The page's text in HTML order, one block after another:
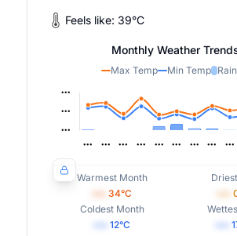
Feels like: 39°C
Monthly Weather
Max Temp Min Temp
Warmest Month
34°C
Coldest Month
12°C